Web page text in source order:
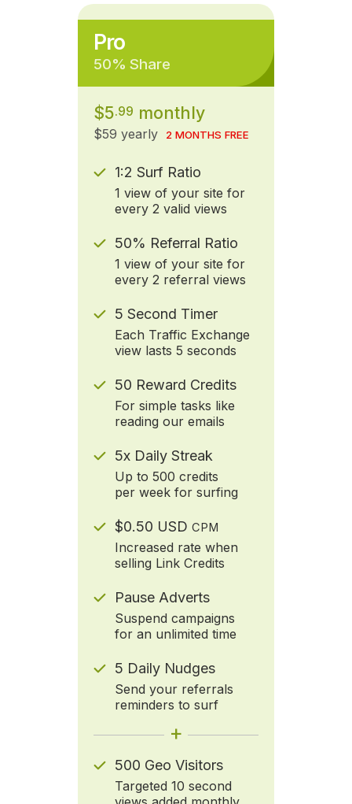
Pro
50% Share
$5.99 monthly
$59 yearly 2 MONTHS FREE
1:2 Surf Ratio
1 view of your site for
every 2 valid views
50% Referral Ratio
1 view of your site for
every 2 referral views
5 Second Timer
Each Traffic Exchange
view lasts 5 seconds
50 Reward Credits
For simple tasks like
reading our emails
5x Daily Streak
Up to 500 credits
per week for surfing
$0.50 USD CPM
Increased rate when
selling Link Credits
Pause Adverts
Suspend campaigns
for an unlimited time
5 Daily Nudges
Send your referrals
reminders to surf
+
500 Geo Visitors
Targeted 10 second